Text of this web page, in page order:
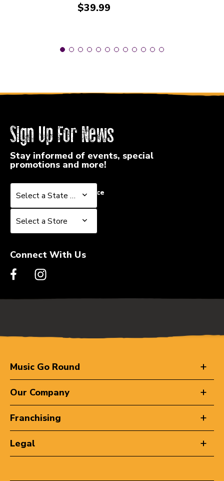
Price:
$39.99
Sign Up For News
Stay informed of events, special
promotions and more!
Select a State or Province
Select a State or Province
Select a Store
Select a Store
Connect With Us
Music Go Round
Our Company
Franchising
Legal